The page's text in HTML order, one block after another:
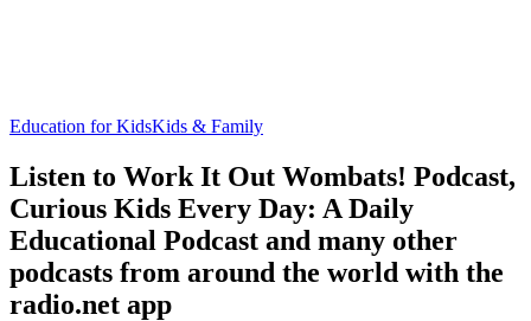
Education for KidsKids & Family
Listen to Work It Out Wombats! Podcast,
Curious Kids Every Day: A Daily
Educational Podcast and many other
podcasts from around the world with the
radio.net app